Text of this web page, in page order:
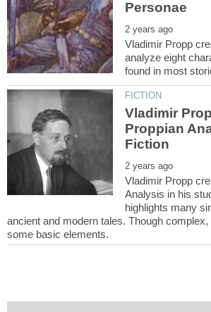
Vladimir Propp
analyze eight
Vladimir
Proppian
Vladimir Propp
Analysis in his
highlights many
ancient and modern tales. Though